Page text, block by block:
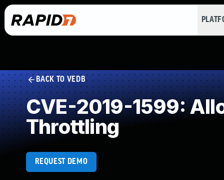
BACK TO VEDB
CVE-2019-1599:
Throttling
REQUEST DEMO